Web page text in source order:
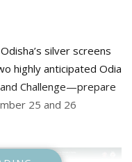
silver screens
highly anticipated Odia
Challenge—prepare
25 and 26